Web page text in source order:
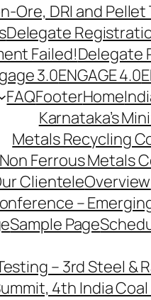
Ore, DRI and Pellet
Delegate
Failed!Delegate
3.0ENGAGE 4.0
FAQFooterHome
Karnataka’s
Metals Recycling
Ferrous Metals
ClienteleOverview
–
Sample Page
– 3rd Steel &
4th India